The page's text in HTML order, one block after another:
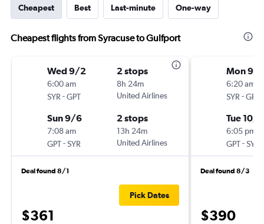
Cheapest Best Last-minute One-way
Cheapest flights from Syracuse to Gulfport
Wed 9/2
6:00 am
SYR -GPT
2 stops
8h 24m
United Airlines
Sun 9/6
7:08 am
GPT-SYR
2 stops
13h 24m
United Airlines
Deal found 8/1
$361
Pick Dates
Mon 9/
6:20 am
SYR -GPT
Tue 10/6
6:05 pm
GPT-SYR
Deal found 8/3
$390